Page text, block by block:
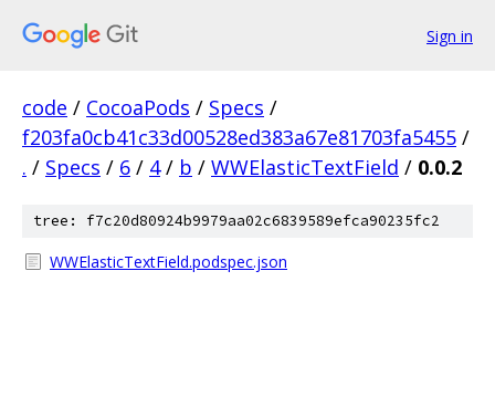
Sign in
code / CocoaPods / Specs /
f203fa0cb41c33d00528ed383a67e81703fa5455 /
. / Specs / 6 / 4 / b / WWElasticTextField / 0.0.2
tree: f7c20d80924b9979aa02c6839589efca90235fc2
WWElasticTextField.podspec.json